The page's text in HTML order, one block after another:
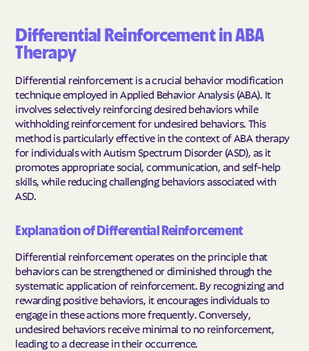
Differential Reinforcement in ABA
Therapy
Differential reinforcement is a crucial behavior modification
technique employed in Applied Behavior Analysis (ABA). It
involves selectively reinforcing desired behaviors while
withholding reinforcement for undesired behaviors. This
method is particularly effective in the context of ABA therapy
for individuals with Autism Spectrum Disorder (ASD), as it
promotes appropriate social, communication, and self-help
skills, while reducing challenging behaviors associated with
ASD.
Explanation of Differential Reinforcement
Differential reinforcement operates on the principle that
behaviors can be strengthened or diminished through the
systematic application of reinforcement. By recognizing and
rewarding positive behaviors, it encourages individuals to
engage in these actions more frequently. Conversely,
undesired behaviors receive minimal to no reinforcement,
leading to a decrease in their occurrence.